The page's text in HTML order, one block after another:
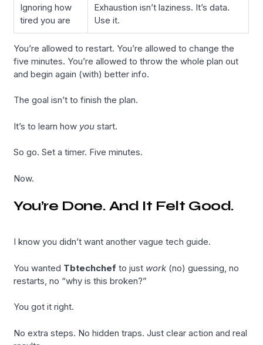
Ignoring how
tired you are
Exhaustion isn’t laziness. It’s data.
Use it.
You’re allowed to restart. You’re allowed to change the
five minutes. You’re allowed to throw the whole plan out
and begin again (with) better info.
The goal isn’t to finish the plan.
It’s to learn how you start.
So go. Set a timer. Five minutes.
Now.
You’re Done. And It Felt Good.
I know you didn’t want another vague tech guide.
You wanted Tbtechchef to just work (no) guessing, no
restarts, no “why is this broken?”
You got it right.
No extra steps. No hidden traps. Just clear action and real